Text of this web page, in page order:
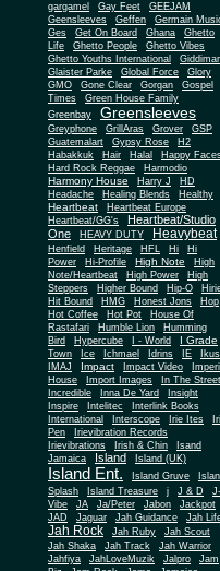
gargamel
Gay Feet
GEEJAM
Geensleeves
Geffen
Germain
Ges
Get On Board Ghana
Ghetto
Life
Ghetto People Ghetto Vibes
Ghetto Youths International
Glaister Parke
Global Force
Glory
GMO
Gone Clear Gorgan
Gospel
Times
Green House Family
Greenbay
Greensleeves
Greyphone GrillAras Grover
GSP
Guatemalart
Gypsy Rose
H2
Habakkuk
Hair Halal
Happy
Hard Rock Reggae
Harmodio
Harmony House Harry J
HD
Headache
Healing Blends Healthy
Heartbeat
Heartbeat Europe
Heartbeat/GG's
Heartbeat/Studio
One
HEAVY DUTY Heavybeat
Henfield Heritage HFL Hi
Hi
Power
Hi-Profile High Note
High
Note/Heartbeat
High Power
High
Steppers
Higher Bound Hip-O
Hit Bound
HMG Honest Jons
Hop
Hot Coffee
Hot Pot
House Of
Rastafari
Humble Lion
Humming
Bird
Hypercube I - World I Grade
Town
Ice Ichmael Idrins IE
Ikus
IMAJ
Impact Impact Video
House
Import Images
In The
Incredible
Inna De Yard
Insight
Inspire
Intelitec
Interlink Books
International
Interscope Irie Ites
Pen
Irievibration Records
Irievibrations
Irish & Chin
Isand
Jamaica
Island Island (UK)
Island Ent. Island Gruve
Splash
Island Treasure j J & D
J-
Vibe
JA Ja/Peter Jabon
Jackpot
JAD
Jaguar Jah Guidance Jah
Jah Rock Jah Ruby
Jah Scout
Jah Shaka
Jah Track
Jah Warrior
Jahfiya
JahLoveMuzik Jalpro
Jam